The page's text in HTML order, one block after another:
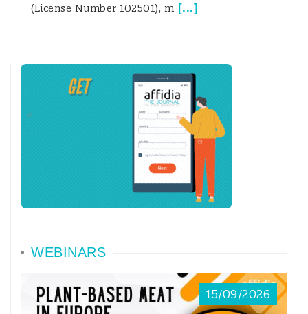
(License Number 102501), m [...]
WEBINARS
15/09/2026